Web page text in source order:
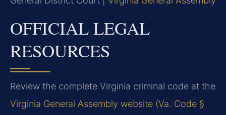
OFFICIAL LEGAL
RESOURCES
Review the complete Virginia criminal code at the
Virginia General Assembly website (Va. Code §